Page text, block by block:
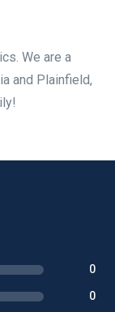
We are a
and Plainfield,
0
0